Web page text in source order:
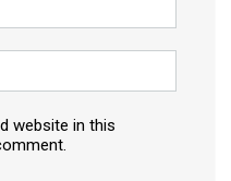
website in this